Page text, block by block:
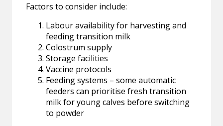
Factors to consider include:
Labour availability for harvesting and
feeding transition milk
Colostrum supply
Storage facilities
Vaccine protocols
Feeding systems – some automatic
feeders can prioritise fresh transition
milk for young calves before switching
to powder